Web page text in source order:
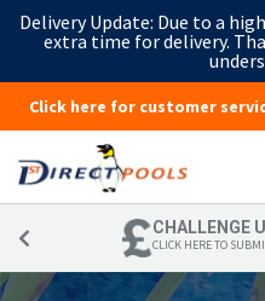
Delivery Update: Due to a
extra time for delivery.
Click here for customer
CHALLENGE
CLICK HERE TO